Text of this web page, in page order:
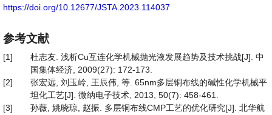
https://doi.org/10.12677/JSTA.2023.114037
参考文献
[1]
杜志友. 浅析Cu互连化学机械抛光液发展趋势及技术挑战[J]. 中
国集体经济, 2009(27): 172-173.
[2]
张宏远, 刘玉岭, 王辰伟, 等. 65nm多层铜布线的碱性化学机械平
坦化工艺[J]. 微纳电子技术, 2013, 50(7): 458-461.
[3]
孙薇, 姚晓琼, 赵振. 多层铜布线CMP工艺的优化研究[J]. 北华航